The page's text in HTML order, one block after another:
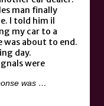
man finally
I told him iI
my car to a
was about to end.
day.
were
was …